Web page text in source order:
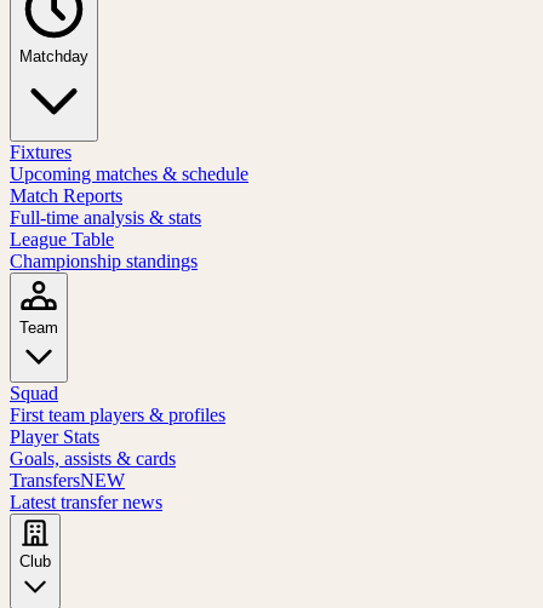
Matchday
Fixtures
Upcoming matches & schedule
Match Reports
Full-time analysis & stats
League Table
Championship standings
Team
Squad
First team players & profiles
Player Stats
Goals, assists & cards
TransfersNEW
Latest transfer news
Club